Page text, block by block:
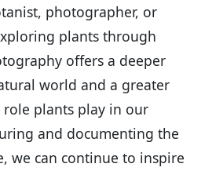
photographer, or
plants through
offers a deeper
world and a greater
plants play in our
and documenting the
we can continue to inspire